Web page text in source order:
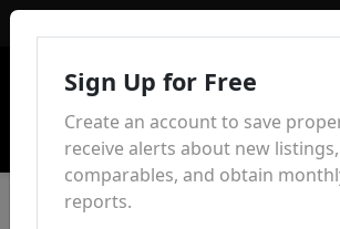
Sign Up for Free
Create an account to save
receive alerts about new
comparables, and obtain
reports.